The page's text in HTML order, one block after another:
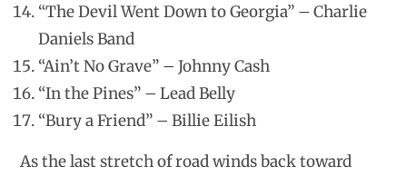
“The Devil Went Down to Georgia” – Charlie
Daniels Band
“Ain’t No Grave” – Johnny Cash
“In the Pines” – Lead Belly
“Bury a Friend” – Billie Eilish
As the last stretch of road winds back toward